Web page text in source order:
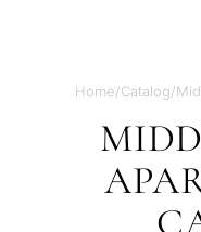
Home/Catalog/